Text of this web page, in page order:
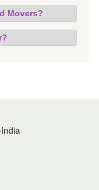
Movers?